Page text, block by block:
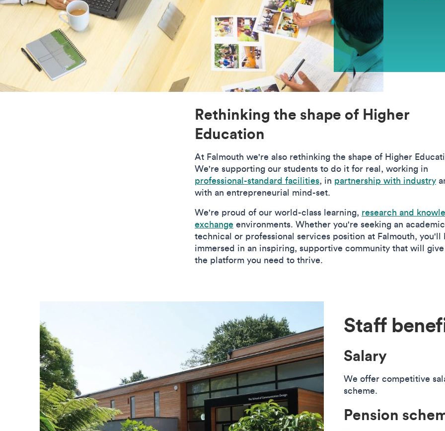
Rethinking the shape of Higher
Education
At Falmouth we're also rethinking the shape of Higher
We're supporting our students to do it for real, working in
professional-standard facilities, in partnership with industry
with an entrepreneurial mind-set.
We're proud of our world-class learning, research and
exchange environments. Whether you're seeking an
technical or professional services position at Falmouth, you'll
immersed in an inspiring, supportive community that will
the platform you need to thrive.
Staff
Salary
We offer competitive
scheme.
Pension